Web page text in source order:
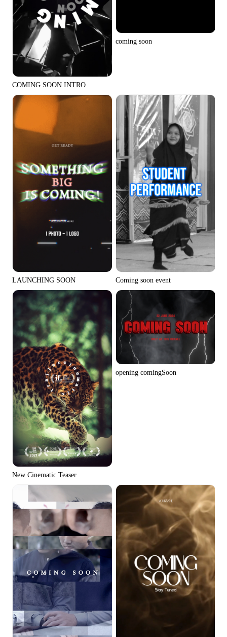
COMING SOON INTRO
coming soon
LAUNCHING SOON Coming soon event
New Cinematic Teaser
opening comingSoon